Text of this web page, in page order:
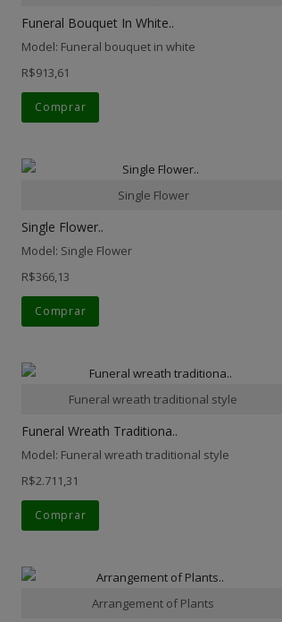
Funeral Bouquet In White..
Model: Funeral bouquet in white
R$913,61
Comprar
Single Flower
Single Flower..
Model: Single Flower
R$366,13
Comprar
Funeral wreath traditional style
Funeral Wreath Traditiona..
Model: Funeral wreath traditional style
R$2.711,31
Comprar
Arrangement of Plants